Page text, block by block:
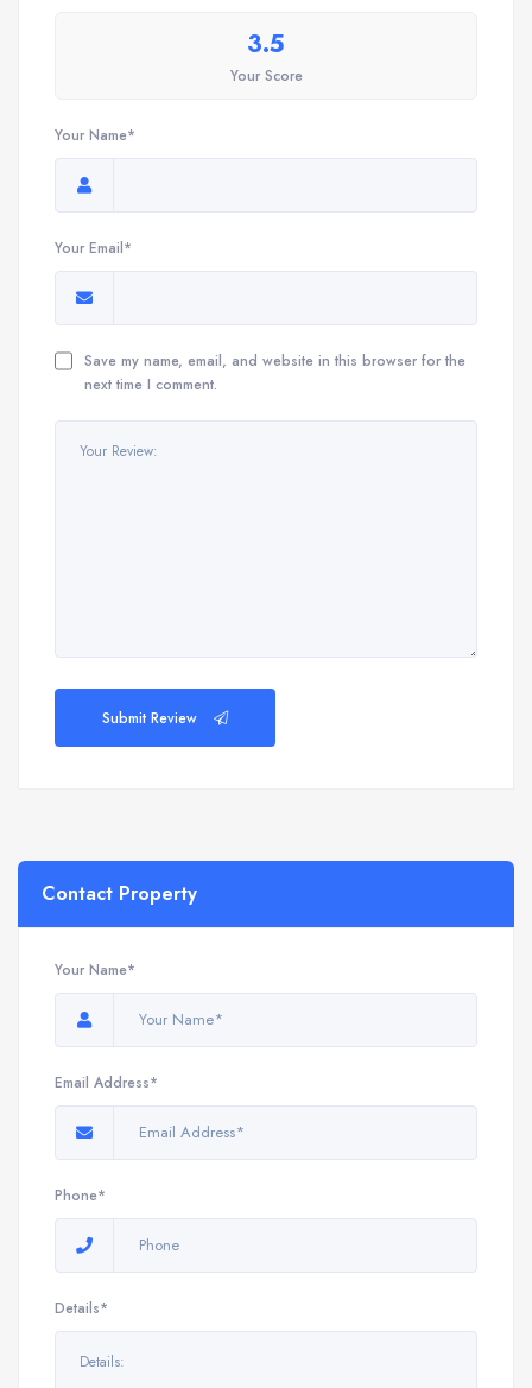
3.5
Your Score
Your Name*
Your Email*
Save my name, email, and website in this browser for the
next time I comment.
Submit Review
Contact Property
Your Name*
Email Address*
Phone*
Details*